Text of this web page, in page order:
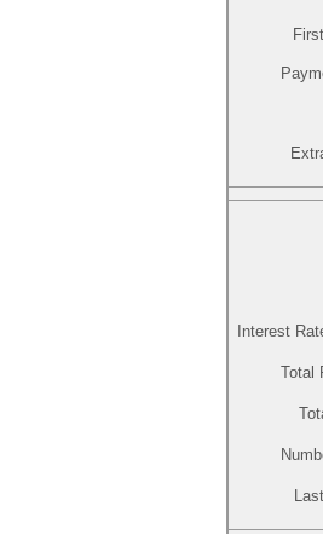
Interest
Total